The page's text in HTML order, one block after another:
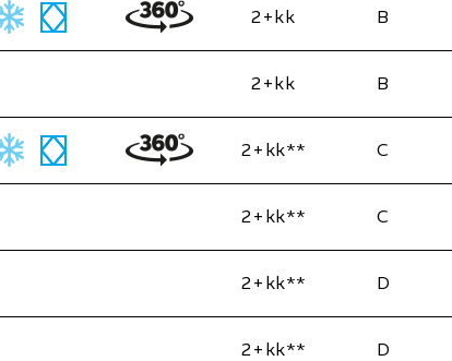
2+kk B
2+kk B
2+kk** C
2+kk** C
2+kk** D
2+kk** D